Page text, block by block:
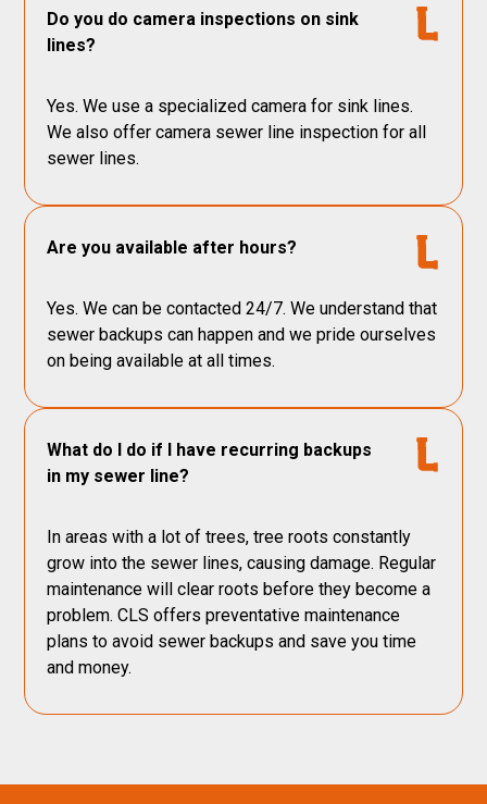
Do you do camera inspections on sink
lines?
Yes. We use a specialized camera for sink lines.
We also offer camera sewer line inspection for all
sewer lines.
Are you available after hours?
Yes. We can be contacted 24/7. We understand that
sewer backups can happen and we pride ourselves
on being available at all times.
What do I do if I have recurring backups
in my sewer line?
In areas with a lot of trees, tree roots constantly
grow into the sewer lines, causing damage. Regular
maintenance will clear roots before they become a
problem. CLS offers preventative maintenance
plans to avoid sewer backups and save you time
and money.